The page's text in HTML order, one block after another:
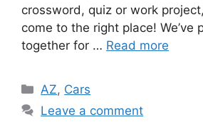
crossword, quiz or work
come to the right place! We’ve
together for … Read more
Categories
AZ, Cars
Leave a comment